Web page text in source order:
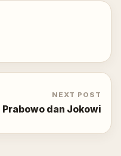
NEXT POST
Prabowo dan Jokowi